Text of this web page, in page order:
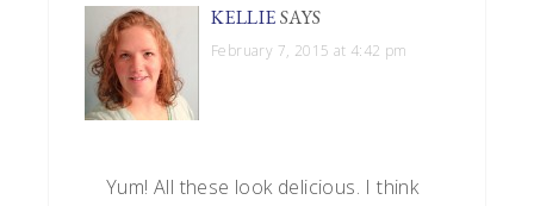
KELLIESAYS
February 7, 2015 at 4:42 pm
Yum! All these look delicious. I think